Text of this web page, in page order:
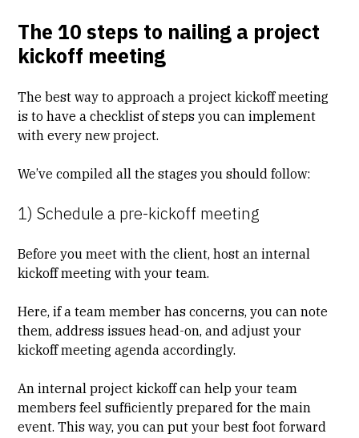
The 10 steps to nailing a project
kickoff meeting
The best way to approach a project kickoff meeting
is to have a checklist of steps you can implement
with every new project.
We’ve compiled all the stages you should follow:
1) Schedule a pre-kickoff meeting
Before you meet with the client, host an internal
kickoff meeting with your team.
Here, if a team member has concerns, you can note
them, address issues head-on, and adjust your
kickoff meeting agenda accordingly.
An internal project kickoff can help your team
members feel sufficiently prepared for the main
event. This way, you can put your best foot forward